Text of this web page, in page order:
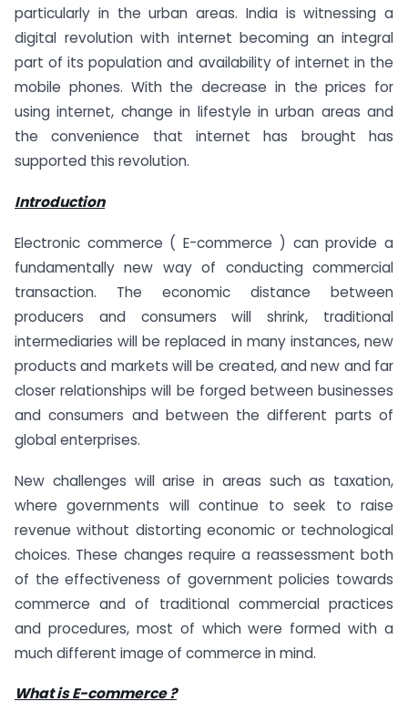
particularly in the urban areas. India is witnessing a
digital revolution with internet becoming an integral
part of its population and availability of internet in the
mobile phones. With the decrease in the prices for
using internet, change in lifestyle in urban areas and
the convenience that internet has brought has
supported this revolution.
Introduction
Electronic commerce ( E-commerce ) can provide a
fundamentally new way of conducting commercial
transaction. The economic distance between
producers and consumers will shrink, traditional
intermediaries will be replaced in many instances, new
products and markets will be created, and new and far
closer relationships will be forged between businesses
and consumers and between the different parts of
global enterprises.
New challenges will arise in areas such as taxation,
where governments will continue to seek to raise
revenue without distorting economic or technological
choices. These changes require a reassessment both
of the effectiveness of government policies towards
commerce and of traditional commercial practices
and procedures, most of which were formed with a
much different image of commerce in mind.
What is E-commerce ?